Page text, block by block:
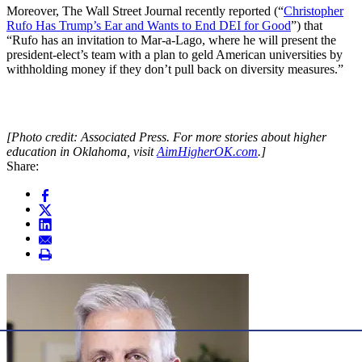
Moreover, The Wall Street Journal recently reported (“Christopher
Rufo Has Trump’s Ear and Wants to End DEI for Good”) that
“Rufo has an invitation to Mar-a-Lago, where he will present the
president-elect’s team with a plan to geld American universities by
withholding money if they don’t pull back on diversity measures.”
[Photo credit: Associated Press. For more stories about higher
education in Oklahoma, visitAimHigherOK.com.]
Share: